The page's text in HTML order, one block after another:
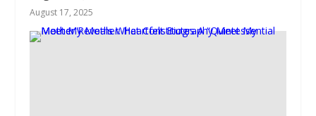
August 17, 2025